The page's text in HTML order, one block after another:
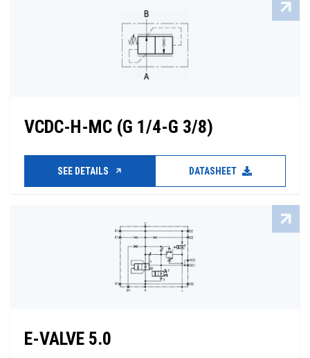
VCDC-H-MC (G 1/4-G 3/8)
SEE DETAILS DATASHEET
E-VALVE 5.0